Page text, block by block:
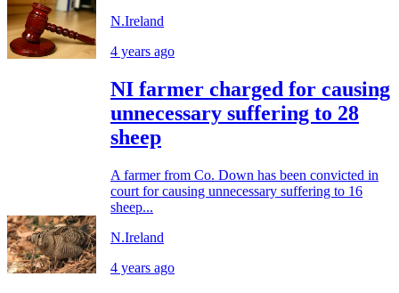
N.Ireland
4 years ago
NI farmer charged for causing
unnecessary suffering to 28
sheep
A farmer from Co. Down has been convicted in
court for causing unnecessary suffering to 16
sheep...
N.Ireland
4 years ago